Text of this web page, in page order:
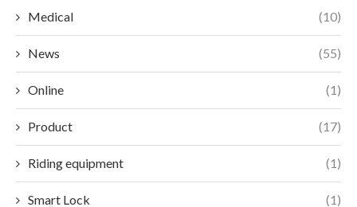
Medical (10)
News (55)
Online (1)
Product (17)
Riding equipment (1)
Smart Lock (1)